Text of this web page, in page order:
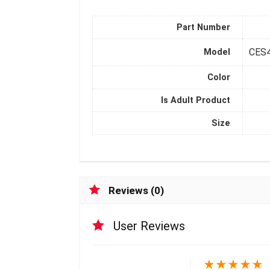
Part Number
Model
Color
Is Adult Product
Size
Reviews (0)
User Reviews
★★★★★